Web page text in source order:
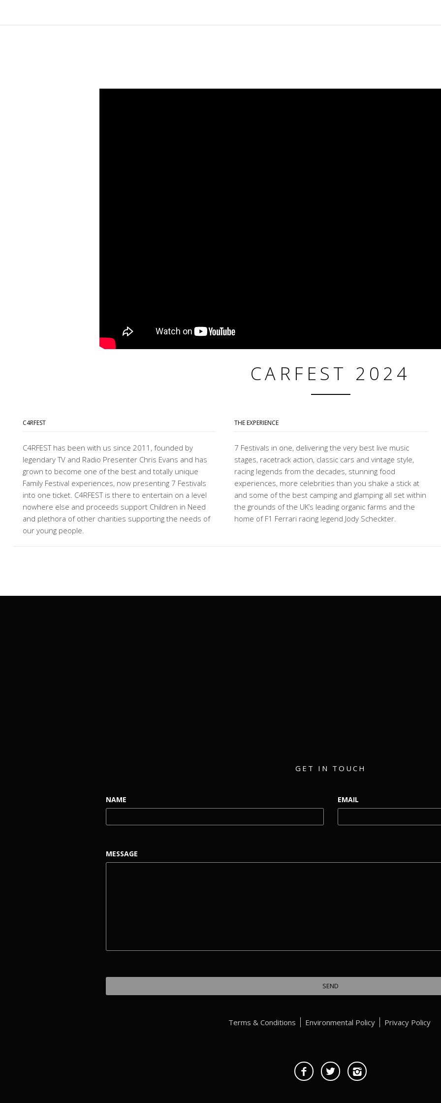
CARFEST 2024
C4RFEST
C4RFEST has been with us since 2011, founded by
legendary TV and Radio Presenter Chris Evans and has
grown to become one of the best and totally unique
Family Festival experiences, now presenting 7 Festivals
into one ticket. C4RFEST is there to entertain on a level
nowhere else and proceeds support Children in Need
and plethora of other charities supporting the needs of
our young people.
THE EXPERIENCE
7 Festivals in one, delivering the very best live music
stages, racetrack action, classic cars and vintage style,
racing legends from the decades, stunning food
experiences, more celebrities than you shake a stick at
and some of the best camping and glamping all set within
the grounds of the UK’s leading organic farms and the
home of F1 Ferrari racing legend Jody Scheckter.
GET IN TOUCH
NAME EMAIL
MESSAGE
Terms & Conditions Environmental Policy Privacy Policy